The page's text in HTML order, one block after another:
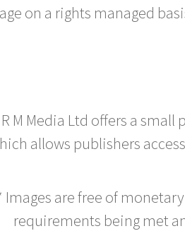
on a rights managed
R M Media Ltd offers a
allows publishers
Images are free of
requirements being met